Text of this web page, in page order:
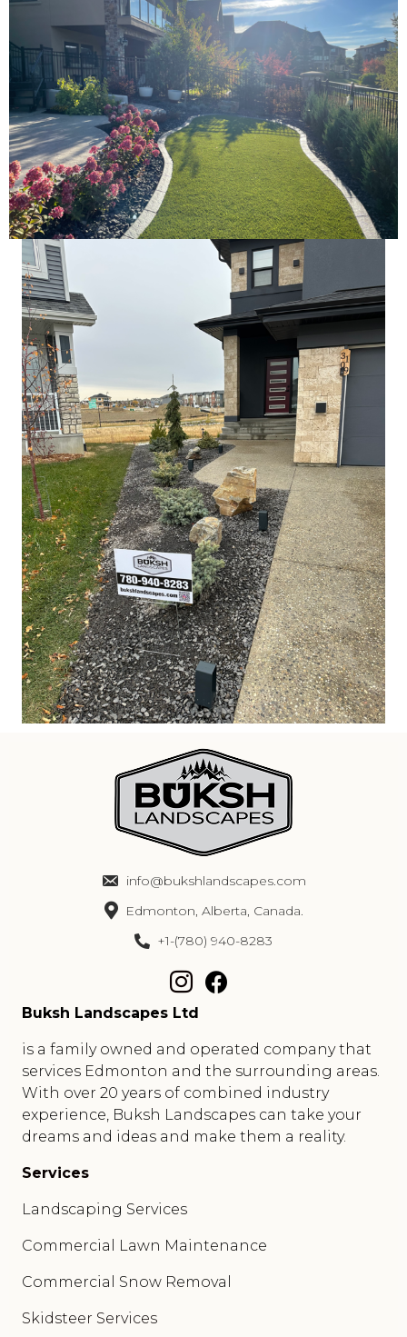
info@bukshlandscapes.com
Edmonton, Alberta, Canada.
+1-(780) 940-8283
Buksh Landscapes Ltd
is a family owned and operated company that
services Edmonton and the surrounding areas.
With over 20 years of combined industry
experience, Buksh Landscapes can take your
dreams and ideas and make them a reality.
Services
Landscaping Services
Commercial Lawn Maintenance
Commercial Snow Removal
Skidsteer Services